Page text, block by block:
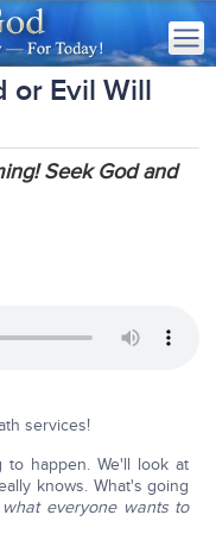
or Evil Will
Seek God and
services!
to happen. We'll look at
knows. What's going
what everyone wants to